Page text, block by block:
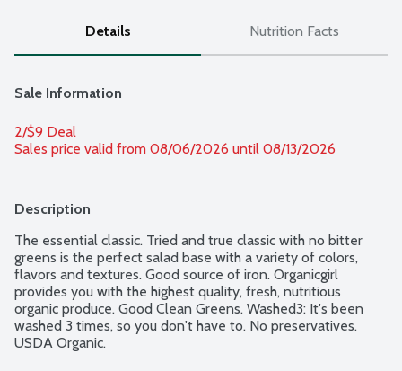
Details Nutrition Facts
Sale Information
2/$9 Deal
Sales price valid from 08/06/2026 until 08/13/2026
Description
The essential classic. Tried and true classic with no bitter
greens is the perfect salad base with a variety of colors,
flavors and textures. Good source of iron. Organicgirl
provides you with the highest quality, fresh, nutritious
organic produce. Good Clean Greens. Washed3: It's been
washed 3 times, so you don't have to. No preservatives.
USDA Organic.